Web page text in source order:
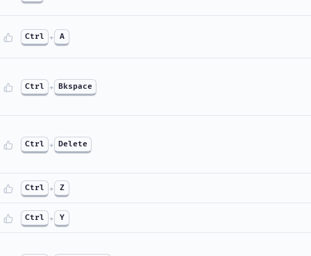
Ctrl + A
Ctrl + Bkspace
Ctrl + Delete
Ctrl + Z
Ctrl + Y